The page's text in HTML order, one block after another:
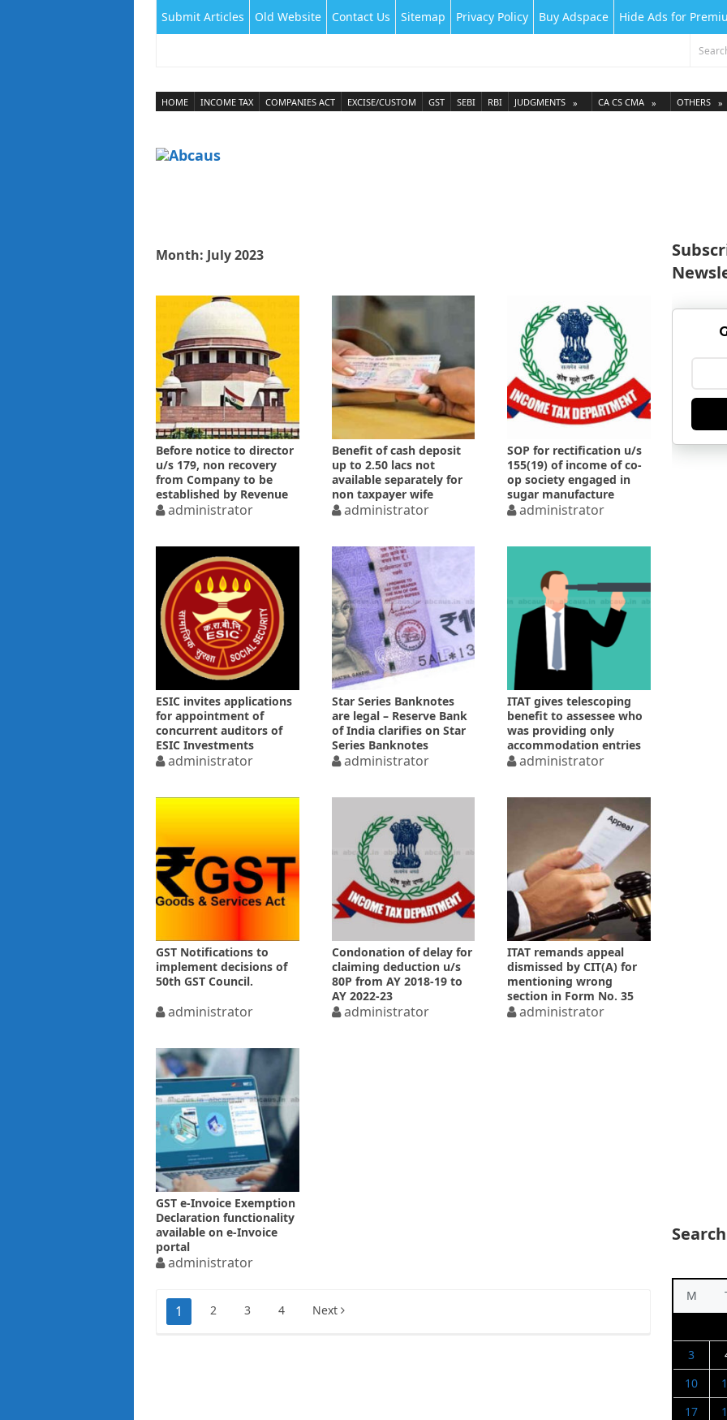
Submit Articles Old Website Contact Us Sitemap Privacy Policy Buy Adspace Hide Ads for
HOME INCOME TAX COMPANIES ACT EXCISE/CUSTOM GST SEBI RBI JUDGMENTS CA CS CMA OTHERS
Month: July 2023
Before notice to director
u/s 179, non recovery
from Company to be
established by Revenue
administrator
Benefit of cash deposit
up to 2.50 lacs not
available separately for
non taxpayer wife
administrator
SOP for rectification u/s
155(19) of income of co-
op society engaged in
sugar manufacture
administrator
ESIC invites applications
for appointment of
concurrent auditors of
ESIC Investments
administrator
Star Series Banknotes
are legal – Reserve Bank
of India clarifies on Star
Series Banknotes
administrator
ITAT gives telescoping
benefit to assessee who
was providing only
accommodation entries
administrator
GST Notifications to
implement decisions of
50th GST Council.
administrator
Condonation of delay for
claiming deduction u/s
80P from AY 2018-19 to
AY 2022-23
administrator
ITAT remands appeal
dismissed by CIT(A) for
mentioning wrong
section in Form No. 35
administrator
GST e-Invoice Exemption
Declaration functionality
available on e-Invoice
portal
administrator
Posts
pagination
1 2 3 4 Next
M
3
10
17